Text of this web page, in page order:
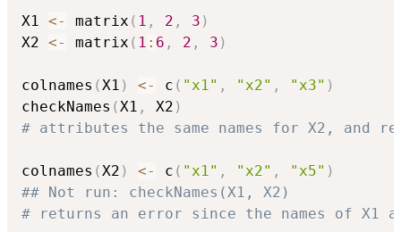
X1 <- matrix ( 1 , 2 , 3 )
X2 <- matrix ( 1 : 6 , 2 , 3 )
colnames (X1 ) <- c ( "x1" , "x2" , "x3" )
checkNames (X1 , X2 )
# attributes the same names for X2, and
colnames (X2 ) <- c ( "x1" , "x2" , "x5" )
## Not run: checkNames(X1, X2)
# returns an error since the names of X1